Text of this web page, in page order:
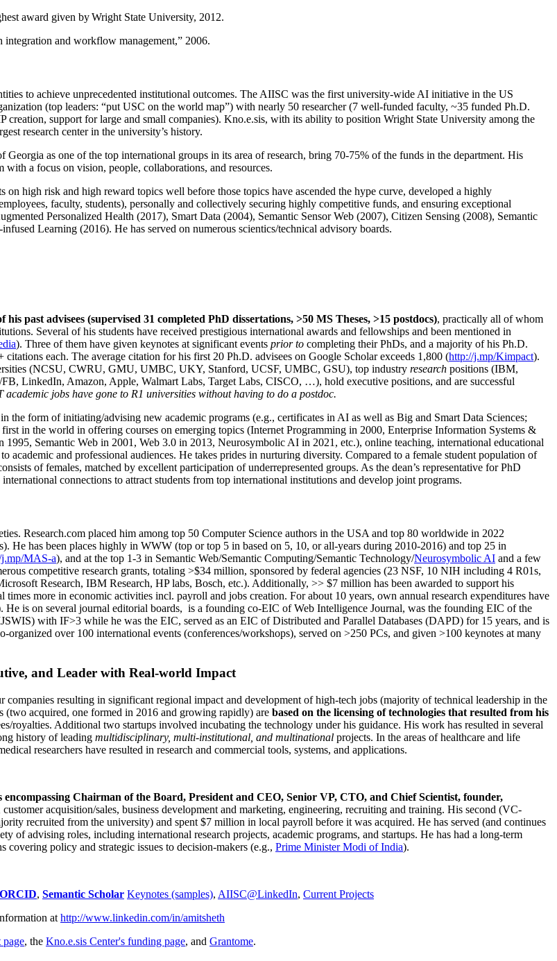
award given by Wright State University, 2012.
and workflow management,” 2006.
to achieve unprecedented institutional outcomes. The AIISC was the first university-wide AI initiative in the US
(top leaders: “put USC on the world map”) with nearly 50 researcher (7 well-funded faculty, ~35 funded Ph.D.
creation, support for large and small companies). Kno.e.sis, with its ability to position Wright State University among the
research center in the university’s history.
as one of the top international groups in its area of research, bring 70-75% of the funds in the department. His
with a focus on vision, people, collaborations, and resources.
high risk and high reward topics well before those topics have ascended the hype curve, developed a highly
faculty, students), personally and collectively securing highly competitive funds, and ensuring exceptional
Personalized Health (2017), Smart Data (2004), Semantic Sensor Web (2007), Citizen Sensing (2008), Semantic
Learning (2016). He has served on numerous scientics/technical advisory boards.
his past advisees (supervised 31 completed PhD dissertations, >50 MS Theses, >15 postdocs), practically all of whom
Several of his students have received prestigious international awards and fellowships and been mentioned in
). Three of them have given keynotes at significant events prior to completing their PhDs, and a majority of his Ph.D.
each. The average citation for his first 20 Ph.D. advisees on Google Scholar exceeds 1,800 (http://j.mp/Kimpact).
(NCSU, CWRU, GMU, UMBC, UKY, Stanford, UCSF, UMBC, GSU), top industry research positions (IBM,
LinkedIn, Amazon, Apple, Walmart Labs, Target Labs, CISCO, …), hold executive positions, and are successful
jobs have gone to R1 universities without having to do a postdoc.
the form of initiating/advising new academic programs (e.g., certificates in AI as well as Big and Smart Data Sciences;
in the world in offering courses on emerging topics (Internet Programming in 2000, Enterprise Information Systems &
Semantic Web in 2001, Web 3.0 in 2013, Neurosymbolic AI in 2021, etc.), online teaching, international educational
academic and professional audiences. He takes prides in nurturing diversity. Compared to a female student population of
of females, matched by excellent participation of underrepresented groups. As the dean’s representative for PhD
connections to attract students from top international institutions and develop joint programs.
. Research.com placed him among top 50 Computer Science authors in the USA and top 80 worldwide in 2022
). He has been places highly in WWW (top or top 5 in based on 5, 10, or all-years during 2010-2016) and top 25 in
MAS-a), and at the top 1-3 in Semantic Web/Semantic Computing/Semantic Technology/Neurosymbolic AI and a few
competitive research grants, totaling >$34 million, sponsored by federal agencies (23 NSF, 10 NIH including 4 R01s,
Research, IBM Research, HP labs, Bosch, etc.). Additionally, >> $7 million has been awarded to support his
times more in economic activities incl. payroll and jobs creation. For about 10 years, own annual research expenditures have
. He is on several journal editorial boards, is a founding co-EIC of Web Intelligence Journal, was the founding EIC of the
with IF>3 while he was the EIC, served as an EIC ofDistributed and Parallel Databases (DAPD) for 15 years, and is
over 100 international events (conferences/workshops), served on >250 PCs, and given >100 keynotes at many
and Leader with Real-world Impact
companies resulting in significant regional impact and development of high-tech jobs (majority of technical leadership in the
(two acquired, one formed in 2016 and growing rapidly) are based on the licensing of technologies that resulted from his
royalties. Additional two startups involved incubating the technology under his guidance. His work has resulted in several
history of leading multidisciplinary, multi-institutional, and multinational projects. In the areas of healthcare and life
researchers have resulted in research and commercial tools, systems, and applications.
encompassing Chairman of the Board, President and CEO, Senior VP, CTO, and Chief Scientist, founder,
acquisition/sales, business development and marketing, engineering, recruiting and training. His second (VC-
recruited from the university) and spent $7 million in local payroll before it was acquired. He has served (and continues
of advising roles, including international research projects, academic programs, and startups. He has had a long-term
covering policy and strategic issues to decision-makers (e.g., Prime MinisterModi of India).
ORCID, Semantic Scholar Keynotes (samples), AIISC@LinkedIn, Current Projects
at http://www.linkedin.com/in/amitsheth
page, the Kno.e.sis Center's funding page, and Grantome.